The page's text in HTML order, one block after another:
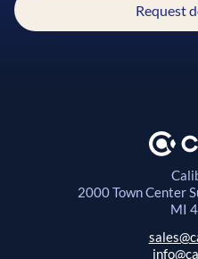
Request
2000 Town Center
MI